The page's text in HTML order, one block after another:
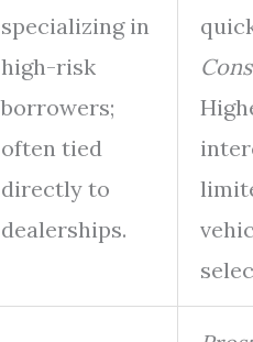
specializing in
high-risk
borrowers;
often tied
directly to
dealerships.